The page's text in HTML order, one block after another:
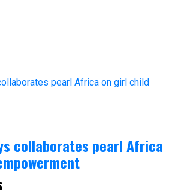
collaborates pearl Africa